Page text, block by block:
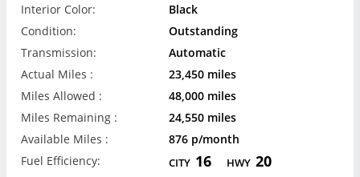
Interior Color:
Black
Condition:
Outstanding
Transmission:
Automatic
Actual Miles :
23,450 miles
Miles Allowed :
48,000 miles
Miles Remaining :
24,550 miles
Available Miles :
876 p/month
Fuel Efficiency:
CITY 16 HWY 20